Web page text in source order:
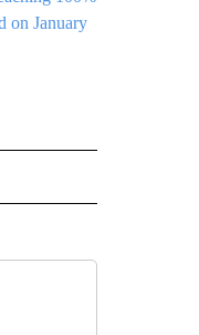
on January
NEW PAGES ON "CNN - US